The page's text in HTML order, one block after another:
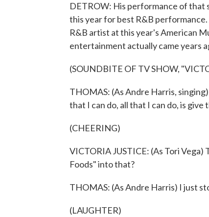
DETROW: His performance of that
this year for best R&B
R&B artist at this year's American
entertainment actually came years
(SOUNDBITE OF TV SHOW,
THOMAS: (As Andre Harris,
that I can do, all that I can do, is give
(CHEERING)
VICTORIA JUSTICE: (As Tori
Foods" into that?
THOMAS: (As Andre Harris) I just
(LAUGHTER)